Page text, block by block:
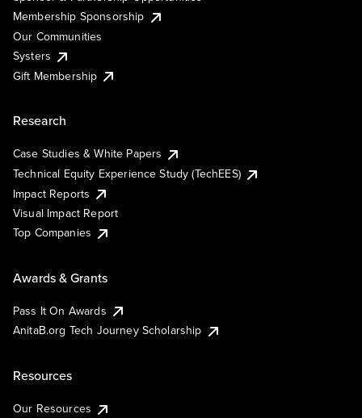
Membership Sponsorship
Our Communities
Systers
Gift Membership
Research
Case Studies & White Papers
Technical Equity Experience Study (TechEES)
Impact Reports
Visual Impact Report
Top Companies
Awards & Grants
Pass It On Awards
AnitaB.org Tech Journey Scholarship
Resources
Our Resources